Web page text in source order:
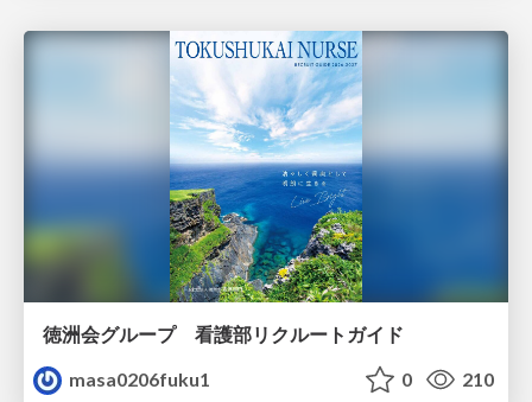
徳洲会グループ 看護部リクルートガイド
masa0206fuku1
0 210